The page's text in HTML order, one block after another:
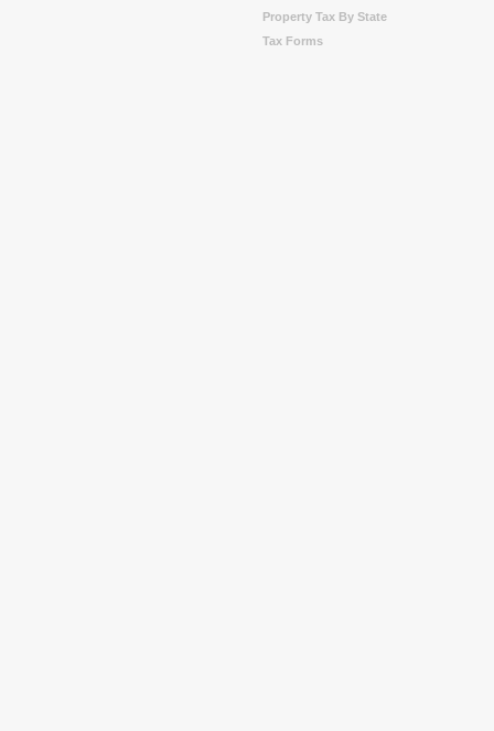
Property Tax By State
Tax Forms